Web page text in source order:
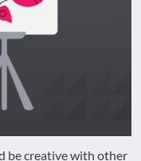
be creative with other